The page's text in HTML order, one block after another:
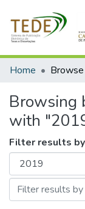
Communities &
Home
Browsing
with
Filter results